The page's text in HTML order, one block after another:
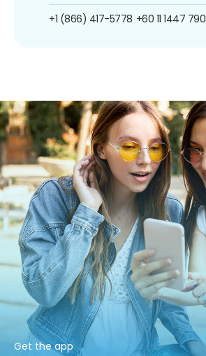
+1 (866) 417-5778 +60 11 1447
Get the app